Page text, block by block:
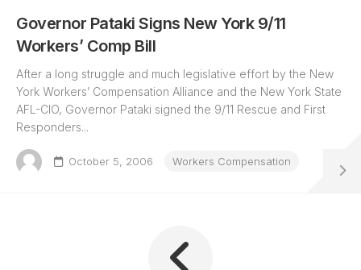
Governor Pataki Signs New York 9/11
Workers’ Comp Bill
After a long struggle and much legislative effort by the New
York Workers’ Compensation Alliance and the New York State
AFL-CIO, Governor Pataki signed the 9/11 Rescue and First
Responders...
October 5, 2006 Workers Compensation